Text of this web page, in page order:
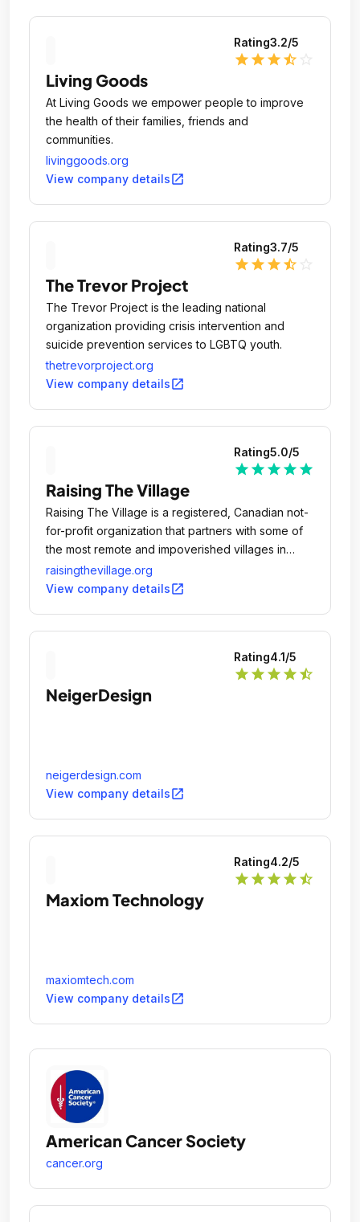
Rating3.2/5
star star star star_half
Living Goods
At Living Goods we empower people to improve
the health of their families, friends and
communities.
livinggoods.org
View company detailsopen_in_new
Rating3.7/5
star star star star_half
The Trevor Project
The Trevor Project is the leading national
organization providing crisis intervention and
suicide prevention services to LGBTQ youth.
thetrevorproject.org
View company detailsopen_in_new
Rating5.0/5
star star star star star
Raising The Village
Raising The Village is a registered, Canadian not-
for-profit organization that partners with some of
the most remote and impoverished villages in
Sub-Saharan Africa.
raisingthevillage.org
View company detailsopen_in_new
Rating4.1/5
star star star star star_half
NeigerDesign
neigerdesign.com
View company detailsopen_in_new
Rating4.2/5
star star star star star_half
Maxiom Technology
maxiomtech.com
View company detailsopen_in_new
American Cancer Society
cancer.org